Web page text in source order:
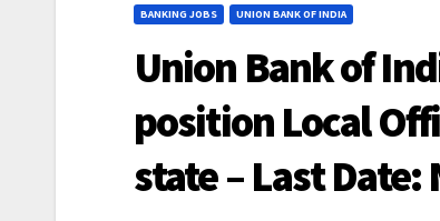
BANKING JOBS UNION BANK OF INDIA
Union Bank of
position Local
state – Last